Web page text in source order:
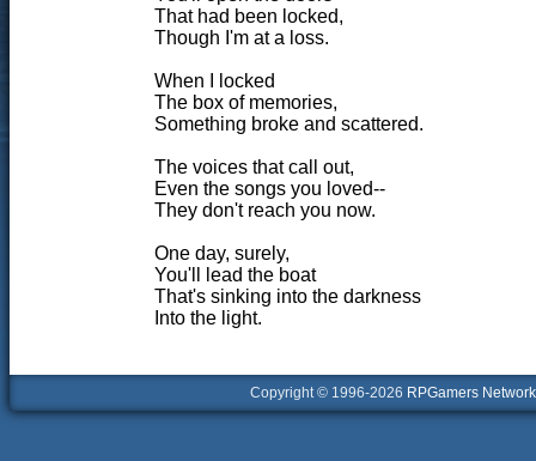
That had been locked,
Though I'm at a loss.
When I locked
The box of memories,
Something broke and scattered.
The voices that call out,
Even the songs you loved--
They don't reach you now.
One day, surely,
You'll lead the boat
That's sinking into the darkness
Into the light.
Copyright © 1996-2026 RPGamers Network